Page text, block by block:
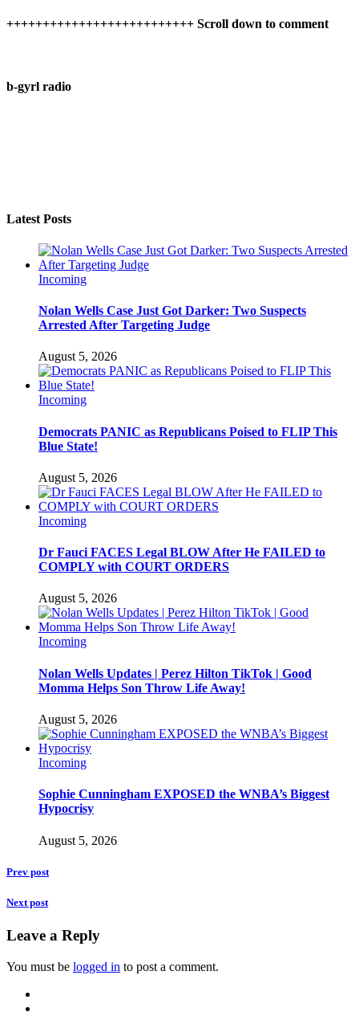
++++++++++++++++++++++++++ Scroll down to comment
b-gyrl radio
Latest Posts
Incoming
Nolan Wells Case Just Got Darker: Two Suspects
Arrested After Targeting Judge
August 5, 2026
Incoming
Democrats PANIC as Republicans Poised to FLIP This
Blue State!
August 5, 2026
Incoming
Dr Fauci FACES Legal BLOW After He FAILED to
COMPLY with COURT ORDERS
August 5, 2026
Incoming
Nolan Wells Updates | Perez Hilton TikTok | Good
Momma Helps Son Throw Life Away!
August 5, 2026
Incoming
Sophie Cunningham EXPOSED the WNBA’s Biggest
Hypocrisy
August 5, 2026
Prev post
Next post
Leave a Reply
You must be logged in to post a comment.